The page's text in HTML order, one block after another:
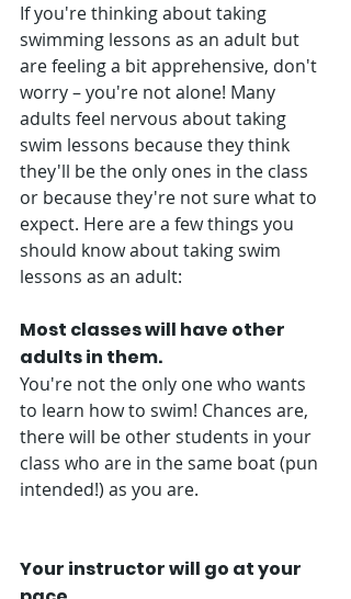
If you're thinking about taking
swimming lessons as an adult but
are feeling a bit apprehensive, don't
worry – you're not alone! Many
adults feel nervous about taking
swim lessons because they think
they'll be the only ones in the class
or because they're not sure what to
expect. Here are a few things you
should know about taking swim
lessons as an adult:
Most classes will have other
adults in them.
You're not the only one who wants
to learn how to swim! Chances are,
there will be other students in your
class who are in the same boat (pun
intended!) as you are.
Your instructor will go at your